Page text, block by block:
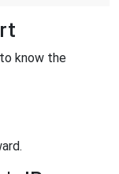
know the